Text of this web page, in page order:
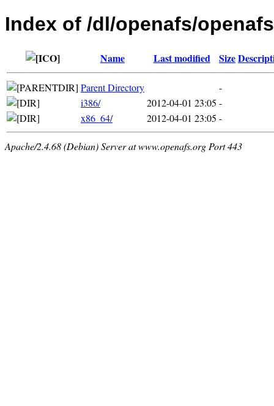
Index of /dl/openafs/
Name Last modified Size
Parent Directory
-
i386/
2012-04-01 23:05 -
x86_64/
2012-04-01 23:05 -
Apache/2.4.68 (Debian) Server at www.openafs.org Port 443